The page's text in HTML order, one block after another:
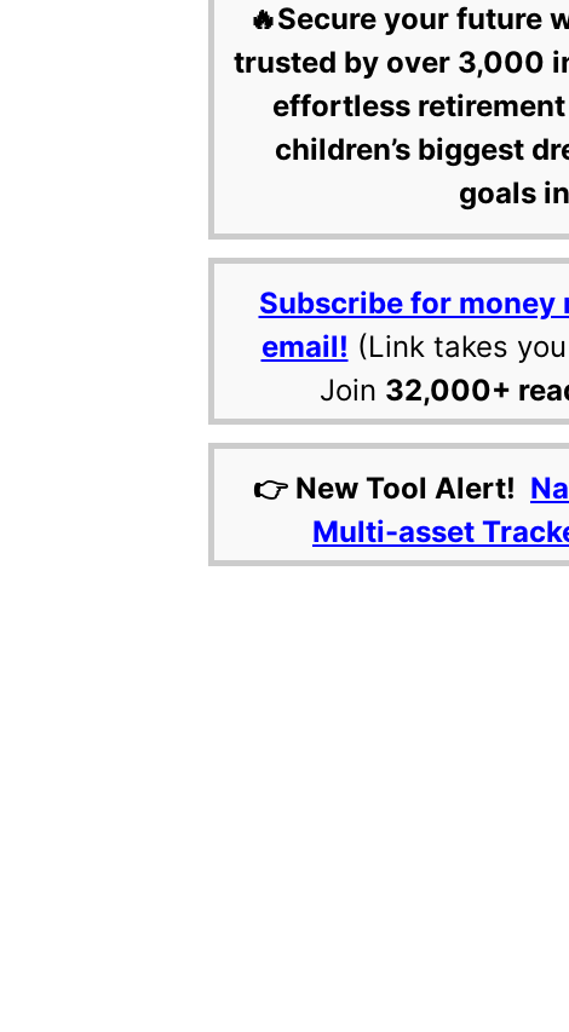
🔥Secure your future
trusted by over 3,000
effortless
children’s biggest
goals
Subscribe for money
email! (Link takes
Join 32,000+
👉 New Tool Alert!
Multi-asset